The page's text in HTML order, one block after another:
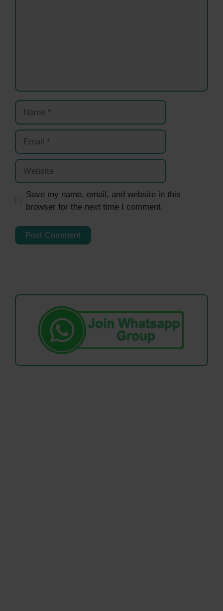
Name
Email
Website
Save my name, email, and website in this
browser for the next time I comment.